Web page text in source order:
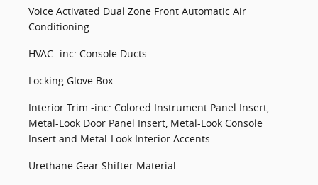
Voice Activated Dual Zone Front Automatic Air
Conditioning
HVAC -inc: Console Ducts
Locking Glove Box
Interior Trim -inc: Colored Instrument Panel Insert,
Metal-Look Door Panel Insert, Metal-Look Console
Insert and Metal-Look Interior Accents
Urethane Gear Shifter Material